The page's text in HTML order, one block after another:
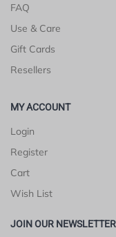
FAQ
Use & Care
Gift Cards
Resellers
MY ACCOUNT
Login
Register
Cart
Wish List
JOIN OUR NEWSLETTER